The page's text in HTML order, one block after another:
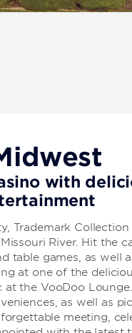
with
Trademark
River. Hit the
table games, as well
at one of the
the VooDoo
as well as
meeting,